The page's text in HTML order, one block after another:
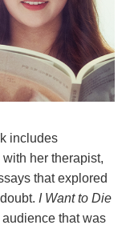
includes
her therapist,
that explored
I Want to Die
that was